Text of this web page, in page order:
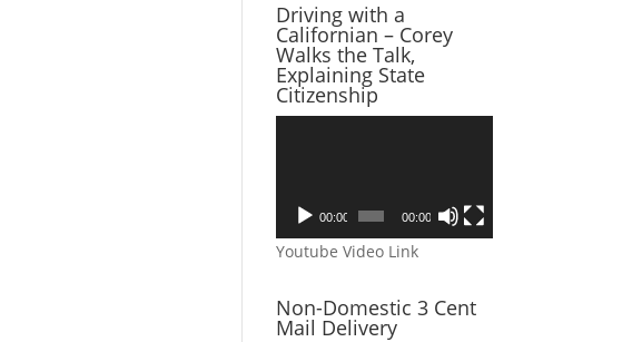
Driving with a
Californian – Corey
Walks the Talk,
Explaining State
Citizenship
00:00 00:00
Youtube Video Link
Non-Domestic 3 Cent
Mail Delivery